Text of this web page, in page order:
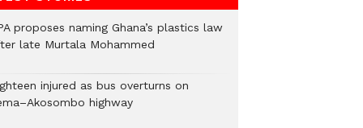
proposes naming Ghana’s plastics law
late Murtala Mohammed
injured as bus overturns on
highway